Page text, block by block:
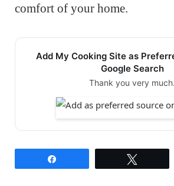
comfort of your home.
Add My Cooking Site as
Google Search
Thank you very much.